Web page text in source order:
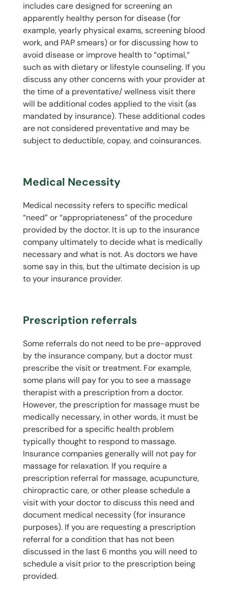
includes care designed for screening an
apparently healthy person for disease (for
example, yearly physical exams, screening blood
work, and PAP smears) or for discussing how to
avoid disease or improve health to “optimal,”
such as with dietary or lifestyle counseling. If you
discuss any other concerns with your provider at
the time of a preventative/ wellness visit there
will be additional codes applied to the visit (as
mandated by insurance). These additional codes
are not considered preventative and may be
subject to deductible, copay, and coinsurances.
Medical Necessity
Medical necessity refers to specific medical
“need” or “appropriateness” of the procedure
provided by the doctor. It is up to the insurance
company ultimately to decide what is medically
necessary and what is not. As doctors we have
some say in this, but the ultimate decision is up
to your insurance provider.
Prescription referrals
Some referrals do not need to be pre-approved
by the insurance company, but a doctor must
prescribe the visit or treatment. For example,
some plans will pay for you to see a massage
therapist with a prescription from a doctor.
However, the prescription for massage must be
medically necessary, in other words, it must be
prescribed for a specific health problem
typically thought to respond to massage.
Insurance companies generally will not pay for
massage for relaxation. If you require a
prescription referral for massage, acupuncture,
chiropractic care, or other please schedule a
visit with your doctor to discuss this need and
document medical necessity (for insurance
purposes). If you are requesting a prescription
referral for a condition that has not been
discussed in the last 6 months you will need to
schedule a visit prior to the prescription being
provided.